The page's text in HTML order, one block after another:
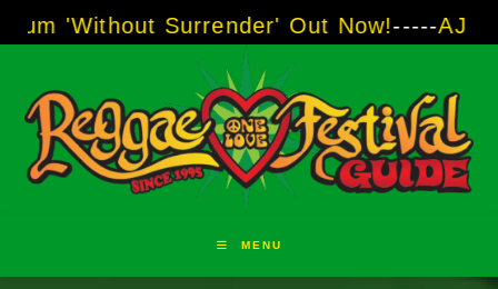
to
Surrender' Out Now!-----AJ "Boots"
MENU